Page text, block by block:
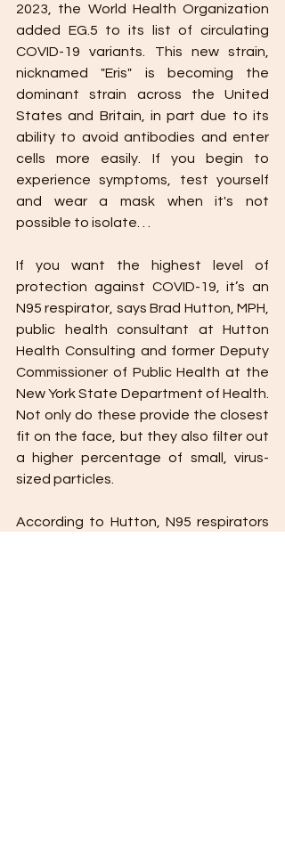
2023, the World Health Organization
added EG.5 to its list of circulating
COVID-19 variants. This new strain,
nicknamed "Eris" is becoming the
dominant strain across the United
States and Britain, in part due to its
ability to avoid antibodies and enter
cells more easily. If you begin to
experience symptoms, test yourself
and wear a mask when it's not
possible to isolate. . .
If you want the highest level of
protection against COVID-19, it’s an
N95 respirator, says Brad Hutton, MPH,
public health consultant at Hutton
Health Consulting and former Deputy
Commissioner of Public Health at the
New York State Department of Health.
Not only do these provide the closest
fit on the face, but they also filter out
a higher percentage of small, virus-
sized particles.
According to Hutton, N95 respirators